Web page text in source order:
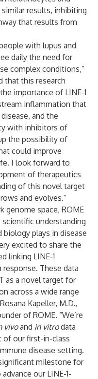
results, inhibiting
that results from
with lupus and
daily the need for
complex conditions,”
that this research
importance of LINE-1
inflammation that
and the
with inhibitors of
the possibility of
could improve
I look forward to
of therapeutics
of this novel target
and evolves.”
genome space, ROME
understanding
plays in disease
excited to share the
linking LINE-1
These data
as a novel target for
across a wide range
Kapeller, M.D.,
of ROME. “We’re
vivoand in vitrodata
of our first-in-class
disease setting.
milestone for
our LINE-1-